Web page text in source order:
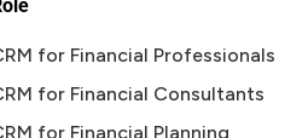
for Financial Professionals
for Financial Consultants
for Financial Planning